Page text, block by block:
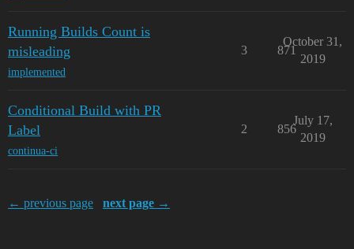
Running Builds Count is
misleading
implemented
3 871
October 31,
2019
Conditional Build with PR
Label
continua-ci
2 856
July 17,
2019
← previous page next page →